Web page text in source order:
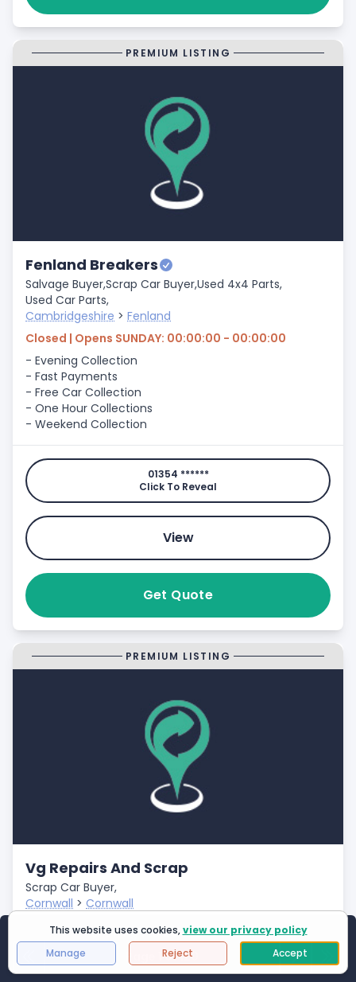
PREMIUM LISTING
Fenland Breakers
Salvage Buyer,Scrap Car Buyer,Used 4x4 Parts,
Used Car Parts,
Cambridgeshire > Fenland
Closed | Opens SUNDAY: 00:00:00 - 00:00:00
- Evening Collection
- Fast Payments
- Free Car Collection
- One Hour Collections
- Weekend Collection
01354 ******
Click To Reveal
View
Get Quote
PREMIUM LISTING
Vg Repairs And Scrap
Scrap Car Buyer,
Cornwall > Cornwall
Closed
- Fast Payments
- Free Car Collection
Showing 1to25of2994results
First Page Page 1 of 120 NextLast
This website uses cookies,view our privacy policy
Manage
Reject Accept